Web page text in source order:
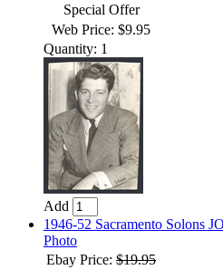
Special Offer
Web Price: $9.95
Quantity: 1
Add
1946-52 Sacramento Solons
Photo
Ebay Price: $19.95